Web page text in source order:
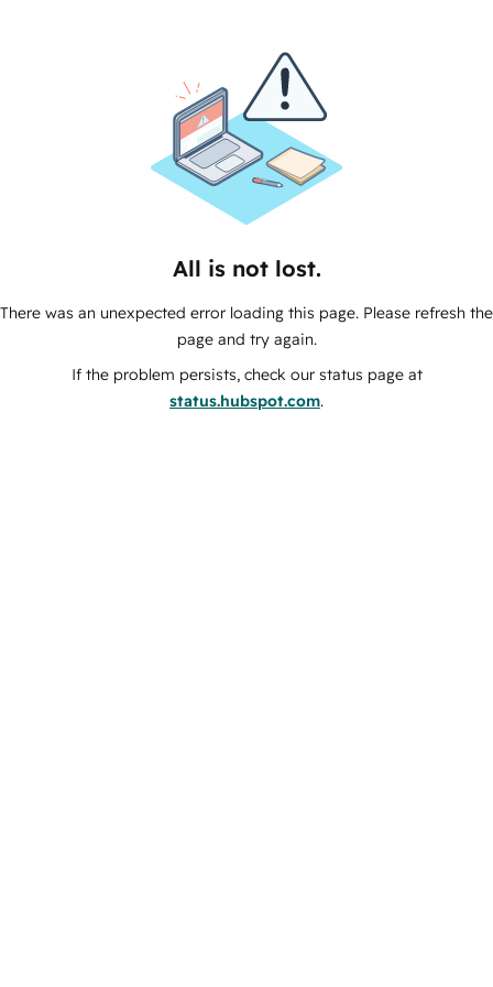
All is not lost.
There was an unexpected error loading this page. Please refresh the
page and try again.
If the problem persists, check our status page at
status.hubspot.com.